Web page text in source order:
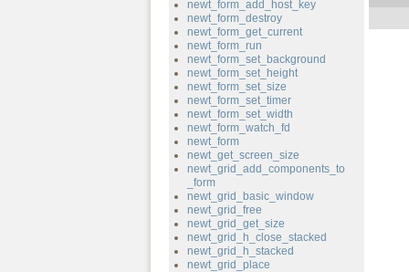
newt_form_add_host_key
newt_form_destroy
newt_form_get_current
newt_form_run
newt_form_set_background
newt_form_set_height
newt_form_set_size
newt_form_set_timer
newt_form_set_width
newt_form_watch_fd
newt_form
newt_get_screen_size
newt_grid_add_components_to
_form
newt_grid_basic_window
newt_grid_free
newt_grid_get_size
newt_grid_h_close_stacked
newt_grid_h_stacked
newt_grid_place